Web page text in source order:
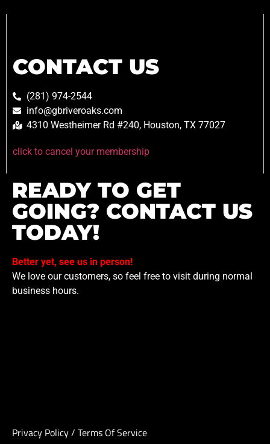
CONTACT US
(281) 974-2544
info@gbriveroaks.com
4310 Westheimer Rd #240, Houston, TX 77027
click to cancel your membership
READY TO GET
GOING? CONTACT US
TODAY!
Better yet, see us in person!
We love our customers, so feel free to visit during normal
business hours.
Privacy Policy/ Terms Of Service